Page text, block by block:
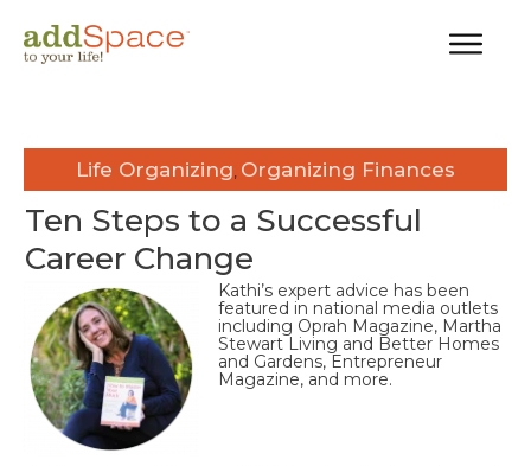
Life Organizing Organizing Finances
Ten Steps to a Successful
Career Change
Kathi’s expert advice has been
featured in national media outlets
including Oprah Magazine, Martha
Stewart Living and Better Homes
and Gardens, Entrepreneur
Magazine, and more.